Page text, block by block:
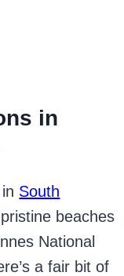
in
South
beaches
National
a fair bit of